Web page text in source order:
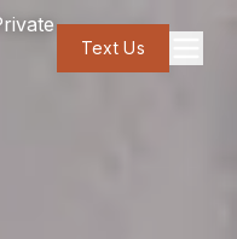
Text Us